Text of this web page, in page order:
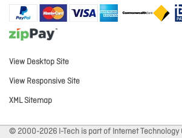
View Desktop Site
View Responsive Site
XML Sitemap
© 2000-2026 I-Tech is part of Internet Technology